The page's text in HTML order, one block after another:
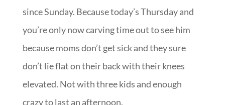
since Sunday. Because today’s Thursday and
you’re only now carving time out to see him
because moms don’t get sick and they sure
don’t lie flat on their back with their knees
elevated. Not with three kids and enough
crazy to last an afternoon.